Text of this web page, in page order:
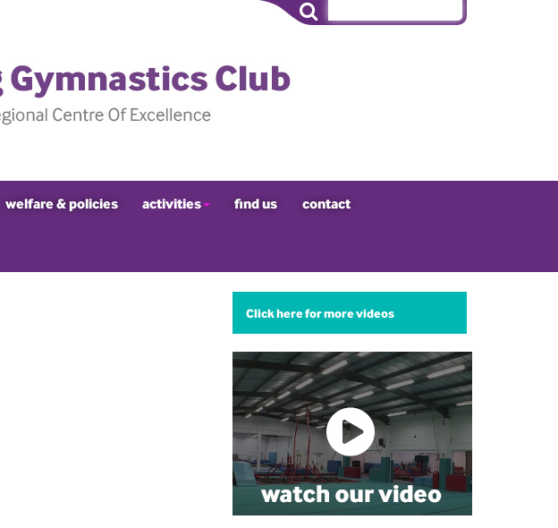
welfare & policies activities find us contact
Click here for more videos